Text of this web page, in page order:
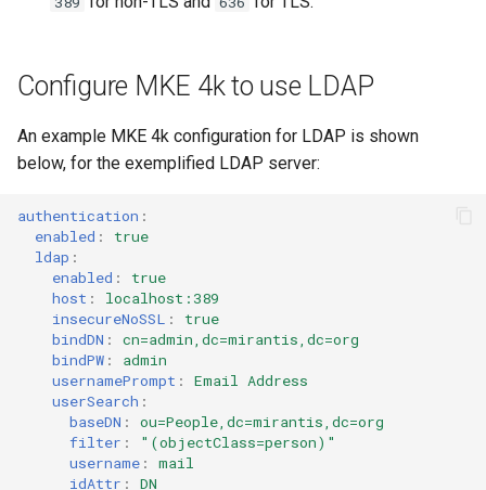
Configure MKE 4k to use LDAP
An example MKE 4k configuration for LDAP is shown
below, for the exemplified LDAP server:
authentication :
enabled :
true
ldap :
enabled :
true
host :
localhost:389
insecureNoSSL :
true
bindDN :
cn=admin,dc=mirantis,dc=org
bindPW :
admin
usernamePrompt :
Email Address
userSearch :
baseDN :
ou=People,dc=mirantis,dc=org
filter :
"(objectClass=person)"
username :
mail
idAttr :
DN